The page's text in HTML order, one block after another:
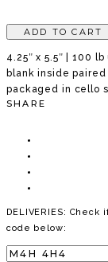
ADD TO CART
4.25″ x 5.5″ | 100
blank inside
packaged in cello
SHARE
DELIVERIES:
code below: